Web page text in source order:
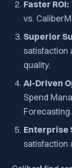
Faster ROI:
vs.
Superior
satisfaction
quality.
AI-Driven
Spend
Forecasting.
Enterprise
satisfaction